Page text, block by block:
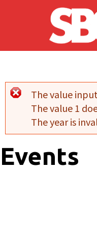
Skip to main content
Error
The value
The value 1
The year is
Events